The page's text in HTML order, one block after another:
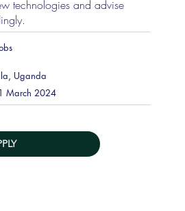
technologies and advise
Uganda
March 2024